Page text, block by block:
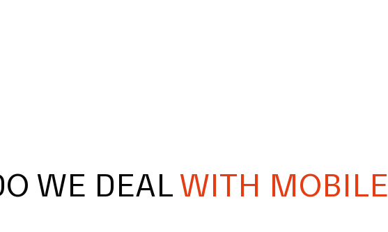
WE DEALWITH MOBILE